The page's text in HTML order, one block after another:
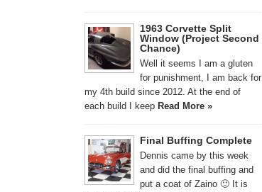
1963 Corvette Split
Window (Project Second
Chance)
Well it seems I am a gluten
for punishment, I am back for
my 4th build since 2012. At the end of
each build I keep Read More »
Final Buffing Complete
Dennis came by this week
and did the final buffing and
put a coat of Zaino 🙂 It is